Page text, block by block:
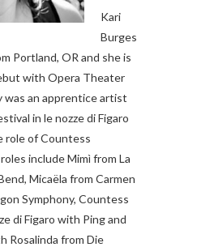
Kari
Burges
Portland, OR and she is
with Opera Theater
was an apprentice artist
in le nozze di Figaro
role of Countess
include Mimì from La
Micaëla from Carmen
Symphony, Countess
di Figaro with Ping and
Rosalinda from Die